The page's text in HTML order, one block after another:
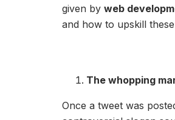
given by web
and how to upskill
The whopping
Once a tweet was